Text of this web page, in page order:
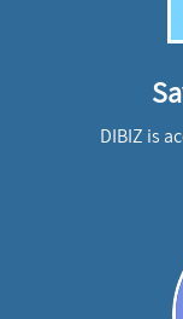
DIBIZ is